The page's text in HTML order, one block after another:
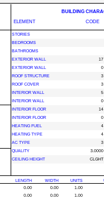
BUILDING
ELEMENT
CODE
STORIES
BEDROOMS
BATHROOMS
EXTERIOR WALL
17
EXTERIOR WALL
0
ROOF STRUCTURE
3
ROOF COVER
3
INTERIOR WALL
5
INTERIOR WALL
0
INTERIOR FLOOR
14
INTERIOR FLOOR
0
HEATING FUEL
4
HEATING TYPE
4
AC TYPE
3
QUALITY
3.0000
CEILING HEIGHT
CLGHT
LENGTH WIDTH UNITS
0.00 0.00
1.00
0.00 0.00 1.00